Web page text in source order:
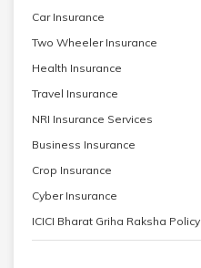
Car Insurance
Two Wheeler Insurance
Health Insurance
Travel Insurance
NRI Insurance Services
Business Insurance
Crop Insurance
Cyber Insurance
ICICI Bharat Griha Raksha Policy